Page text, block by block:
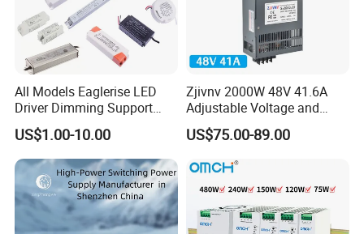
All Models Eaglerise LED
Driver Dimming Support
OEM Customized LED
Power Supply
US$1.00-10.00
Zjivnv 2000W 48V 41.6A
Adjustable Voltage and
Current Switching Power
Supply 0-48VDC PSU SMPS
with Digital Display AC to
DC
US$75.00-89.00